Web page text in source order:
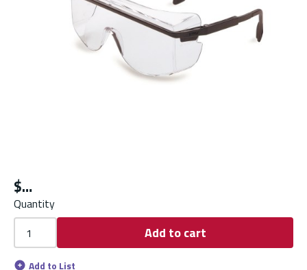
$
Quantity
Add to cart
Add to List